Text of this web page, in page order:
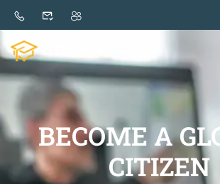
BECOME A
CITIZEN